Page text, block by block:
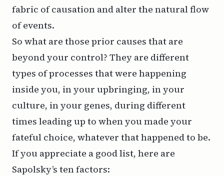
fabric of causation and alter the natural flow
of events.
So what are those prior causes that are
beyond your control? They are different
types of processes that were happening
inside you, in your upbringing, in your
culture, in your genes, during different
times leading up to when you made your
fateful choice, whatever that happened to be.
If you appreciate a good list, here are
Sapolsky’s ten factors: